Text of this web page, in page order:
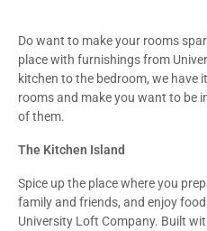
Do want to make your rooms
place with furnishings from
kitchen to the bedroom, we have
rooms and make you want to be
of them.
The Kitchen Island
Spice up the place where you
family and friends, and enjoy
University Loft Company. Built